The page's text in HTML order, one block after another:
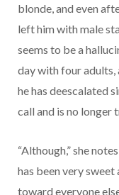
blonde, and even
left him with male
seems to be a
day with four adults,
he has deescalated
call and is no longer
“Although,” she
has been very sweet
toward everyone